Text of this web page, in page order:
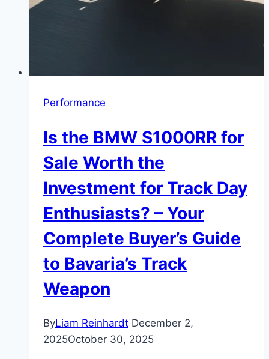
Performance
Is the BMW S1000RR for
Sale Worth the
Investment for Track Day
Enthusiasts? – Your
Complete Buyer’s Guide
to Bavaria’s Track
Weapon
ByLiam Reinhardt December 2,
2025October 30, 2025